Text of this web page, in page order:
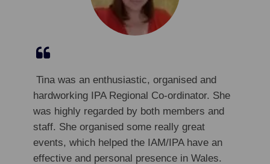
Tina was an enthusiastic, organised and
hardworking IPA Regional Co-ordinator. She
was highly regarded by both members and
staff. She organised some really great
events, which helped the IAM/IPA have an
effective and personal presence in Wales.